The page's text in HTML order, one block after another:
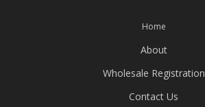
Home
About
Wholesale Registration
Contact Us